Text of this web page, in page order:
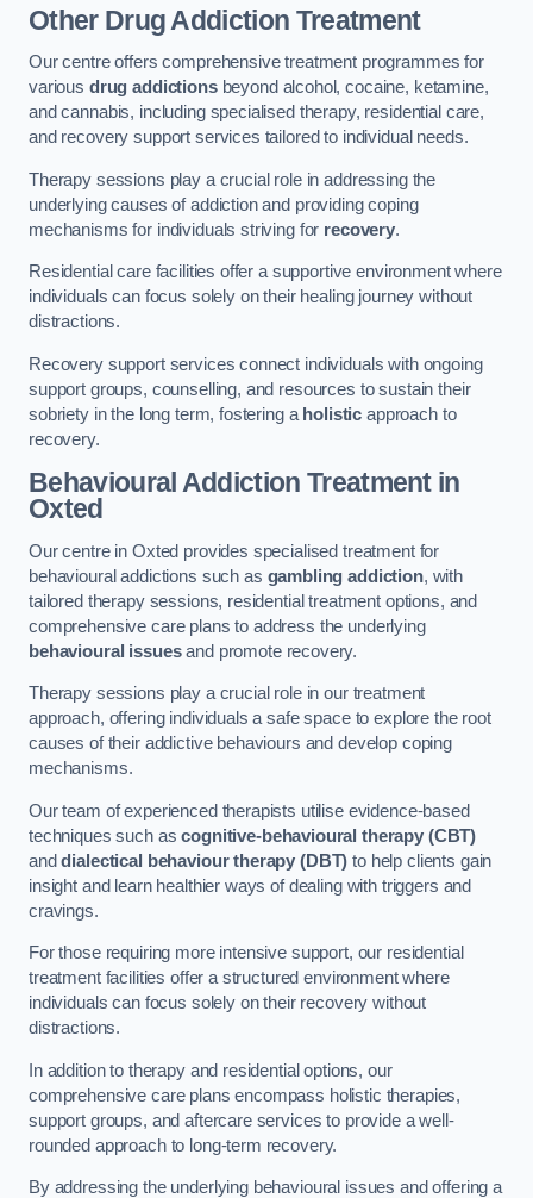
Other Drug Addiction Treatment
Our centre offers comprehensive treatment programmes for
various drug addictionsbeyond alcohol, cocaine, ketamine,
and cannabis, including specialised therapy, residential care,
and recovery support services tailored to individual needs.
Therapy sessions play a crucial role in addressing the
underlying causes of addiction and providing coping
mechanisms for individuals striving for recovery.
Residential care facilities offer a supportive environment where
individuals can focus solely on their healing journey without
distractions.
Recovery support services connect individuals with ongoing
support groups, counselling, and resources to sustain their
sobriety in the long term, fostering a holistic approach to
recovery.
Behavioural Addiction Treatmentin
Oxted
Our centre in Oxted provides specialised treatment for
behavioural addictions such as gambling addiction, with
tailored therapy sessions, residential treatment options, and
comprehensive care plans to address the underlying
behavioural issuesand promote recovery.
Therapy sessions play a crucial role in our treatment
approach, offering individuals a safe space to explore the root
causes of their addictive behaviours and develop coping
mechanisms.
Our team of experienced therapists utilise evidence-based
techniques such ascognitive-behavioural therapy (CBT)
anddialectical behaviour therapy (DBT) to help clients gain
insight and learn healthier ways of dealing with triggers and
cravings.
For those requiring more intensive support, our residential
treatment facilities offer a structured environment where
individuals can focus solely on their recovery without
distractions.
In addition to therapy and residential options, our
comprehensive care plans encompass holistic therapies,
support groups, and aftercare services to provide a well-
rounded approach to long-term recovery.
By addressing the underlying behavioural issues and offering a